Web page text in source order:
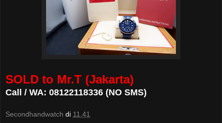
SOLD to Mr.T (Jakarta)
Call / WA: 08122118336 (NO SMS)
Secondhandwatch di 11.41